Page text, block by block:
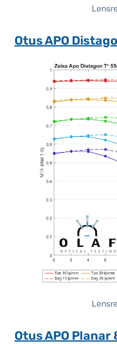
Otus APO
Otus APO Planar